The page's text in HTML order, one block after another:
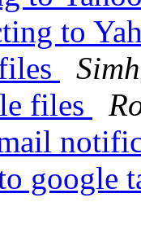
to
files